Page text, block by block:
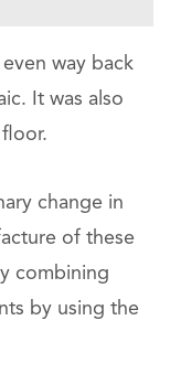
way back
It was also
change in
of these
combining
by using the